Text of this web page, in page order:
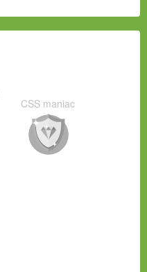
CSS maniac